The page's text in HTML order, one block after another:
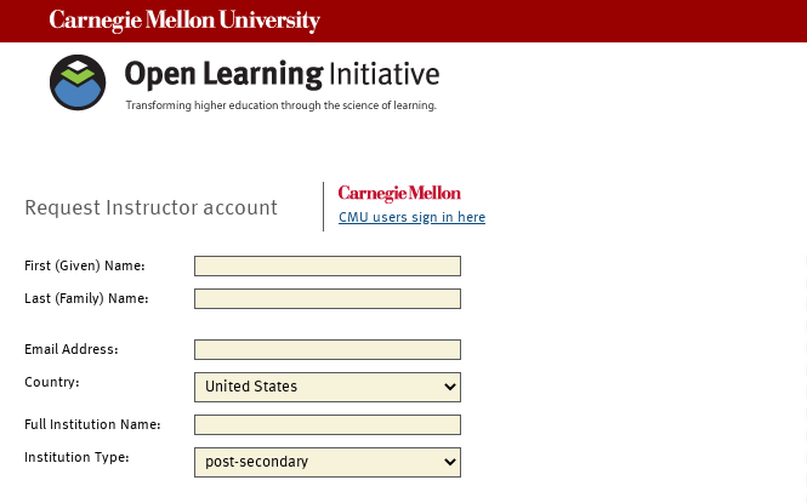
Request Instructor account CMU users sign in here
First (Given) Name:
Last (Family) Name:
Email Address:
Country:
Full Institution Name:
Institution Type: